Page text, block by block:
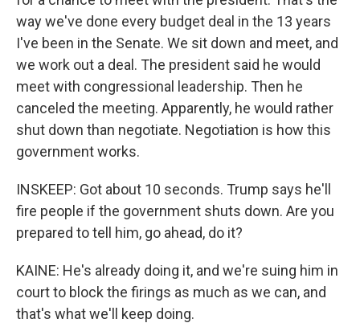
way we've done every budget deal in the 13 years
I've been in the Senate. We sit down and meet, and
we work out a deal. The president said he would
meet with congressional leadership. Then he
canceled the meeting. Apparently, he would rather
shut down than negotiate. Negotiation is how this
government works.
INSKEEP: Got about 10 seconds. Trump says he'll
fire people if the government shuts down. Are you
prepared to tell him, go ahead, do it?
KAINE: He's already doing it, and we're suing him in
court to block the firings as much as we can, and
that's what we'll keep doing.